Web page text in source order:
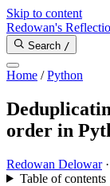
Skip to content
Redowan's
Search /
Home /Python
order in
Redowan Delowar ·
Table of contents